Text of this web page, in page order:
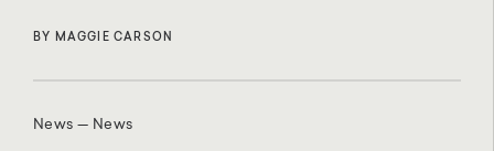
BY MAGGIE CARSON
News — News